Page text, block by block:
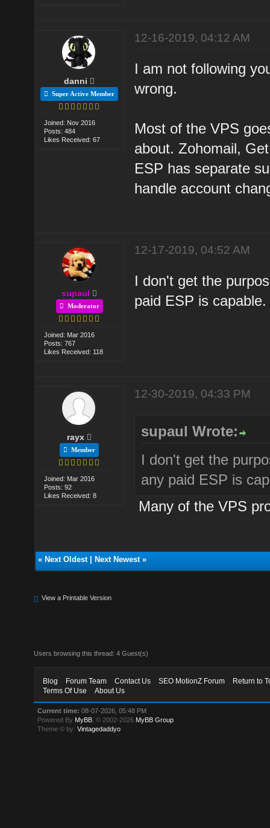
danni
Super Active Member
Joined: Nov 2016
Posts: 484
Likes Received: 67
12-16-2019, 04:12 AM
I am not following
wrong.
Most of the VPS
about. Zohomail,
ESP has separate
handle account
supaul
Moderator
Joined: Mar 2016
Posts: 767
Likes Received: 118
12-17-2019, 04:52 AM
I don't get the
paid ESP is capable.
rayx
Member
Joined: Mar 2016
Posts: 92
Likes Received: 8
12-30-2019, 04:33 PM
supaul Wrote:
I don't get the
any paid ESP is
Many of the VPS
« Next Oldest| Next Newest»
View a Printable Version
Users browsing this thread: 4 Guest(s)
Blog Forum Team Contact Us SEO MotionZ Forum
Return to
Terms Of Use
About Us
Current time: 08-07-2026, 05:48 PM
Powered By MyBB , © 2002-2026 MyBB Group
Theme © by:Vintagedaddyo